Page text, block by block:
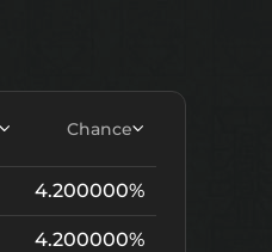
Chance
4.200000%
4.200000%